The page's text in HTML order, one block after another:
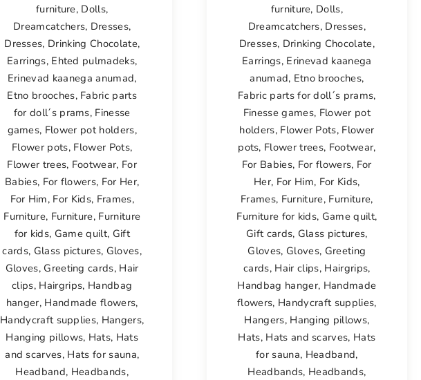
furniture, Dolls,
Dreamcatchers, Dresses,
Dresses, Drinking Chocolate,
Earrings, Ehted pulmadeks,
Erinevad kaanega anumad,
Etno brooches, Fabric parts
for doll´s prams, Finesse
games, Flower pot holders,
Flower pots, Flower Pots,
Flower trees, Footwear, For
Babies, For flowers, For Her,
For Him, For Kids, Frames,
Furniture, Furniture, Furniture
for kids, Game quilt, Gift
cards, Glass pictures, Gloves,
Gloves, Greeting cards, Hair
clips, Hairgrips, Handbag
hanger, Handmade flowers,
Handycraft supplies, Hangers,
Hanging pillows, Hats, Hats
and scarves, Hats for sauna,
Headband, Headbands,
furniture, Dolls,
Dreamcatchers, Dresses,
Dresses, Drinking Chocolate,
Earrings, Erinevad kaanega
anumad, Etno brooches,
Fabric parts for doll´s prams,
Finesse games, Flower pot
holders, Flower Pots, Flower
pots, Flower trees, Footwear,
For Babies, For flowers, For
Her, For Him, For Kids,
Frames, Furniture, Furniture,
Furniture for kids, Game quilt,
Gift cards, Glass pictures,
Gloves, Gloves, Greeting
cards, Hair clips, Hairgrips,
Handbag hanger, Handmade
flowers, Handycraft supplies,
Hangers, Hanging pillows,
Hats, Hats and scarves, Hats
for sauna, Headband,
Headbands, Headbands,